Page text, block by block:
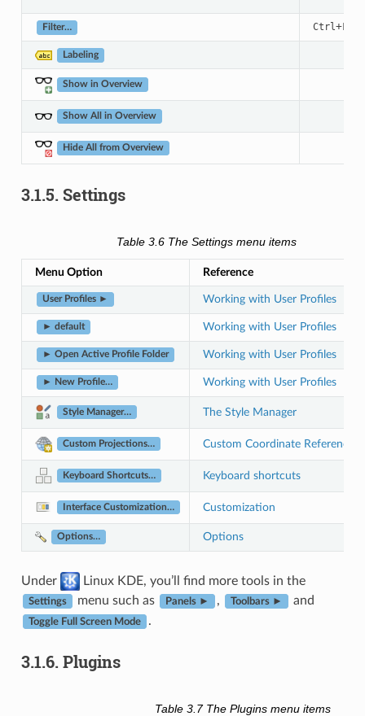
Filter… Ctrl+F
Labeling
Show in Overview
Show All in Overview
Hide All from Overview
3.1.5. Settings
Table 3.6 The Settings menu items
Menu Option Reference
User Profiles ► Working with User Profiles
► default Working with User Profiles
► Open Active Profile Folder Working with User Profiles
► New Profile… Working with User Profiles
Style Manager… The Style Manager
Custom Projections… Custom Coordinate Reference
Keyboard Shortcuts… Keyboard shortcuts
Interface Customization… Customization
Options… Options
Under Linux KDE, you’ll find more tools in the
Settings menu such as Panels ► , Toolbars ► and
Toggle Full Screen Mode .
3.1.6. Plugins
Table 3.7 The Plugins menu items